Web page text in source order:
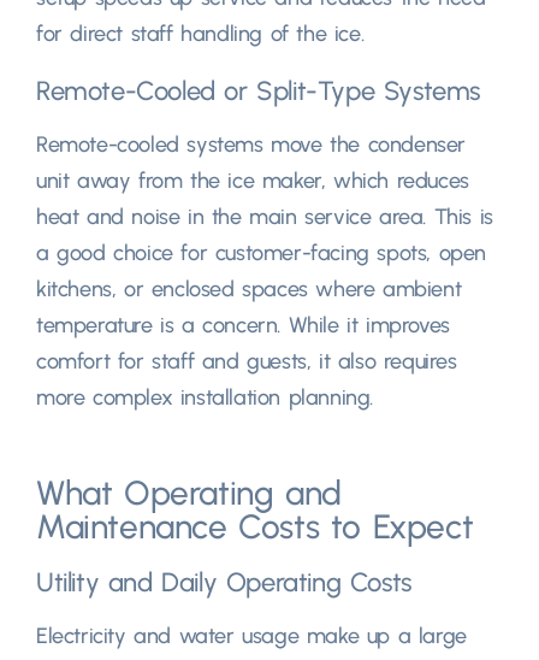
for direct staff handling of the ice.
Remote-Cooled or Split-Type Systems
Remote-cooled systems move the condenser
unit away from the ice maker,which reduces
heat and noise in the main service area. This is
a good choice for customer-facing spots, open
kitchens,or enclosed spaces where ambient
temperature is a concern. While it improves
comfort for staff and guests, it also requires
more complex installation planning.
What Operating and
Maintenance Costs to Expect
Utility and Daily Operating Costs
Electricity and water usage make up a large